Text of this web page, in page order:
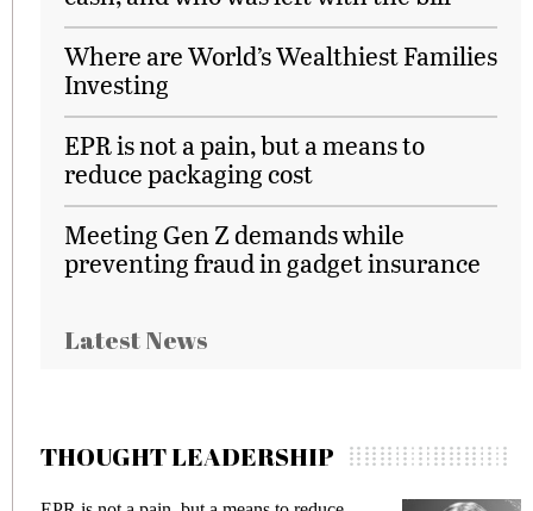
Where are World’s Wealthiest Families
Investing
EPR is not a pain, but a means to
reduce packaging cost
Meeting Gen Z demands while
preventing fraud in gadget insurance
Latest News
THOUGHT LEADERSHIP